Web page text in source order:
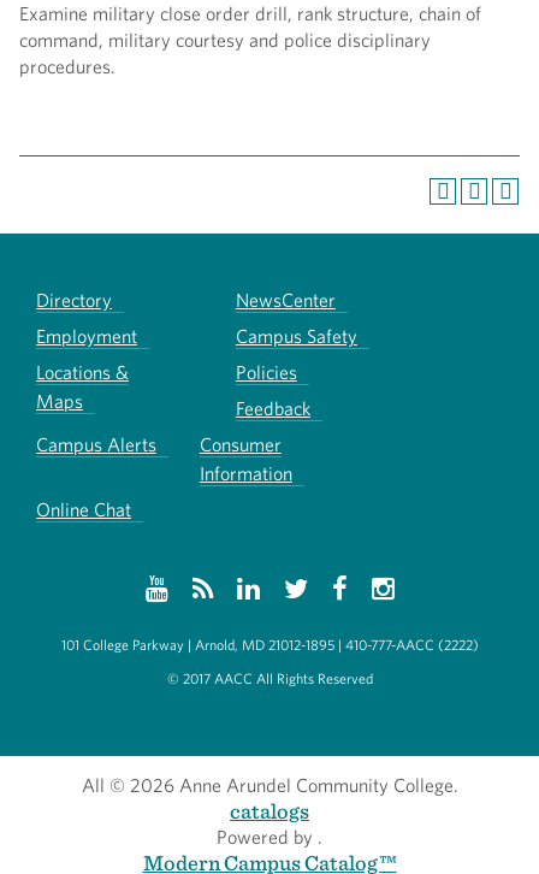
Examine military close order drill, rank structure, chain of
command, military courtesy and police disciplinary
procedures.
Directory
NewsCenter
Employment
Campus Safety
Locations &
Maps
Policies
Feedback
Campus Alerts
Consumer
Information
Online Chat
101 College Parkway | Arnold, MD 21012-1895 | 410-777-AACC (2222)
© 2017 AACC All Rights Reserved
All
catalogs
© 2026 Anne Arundel Community College.
Powered by
Modern Campus Catalog™
.